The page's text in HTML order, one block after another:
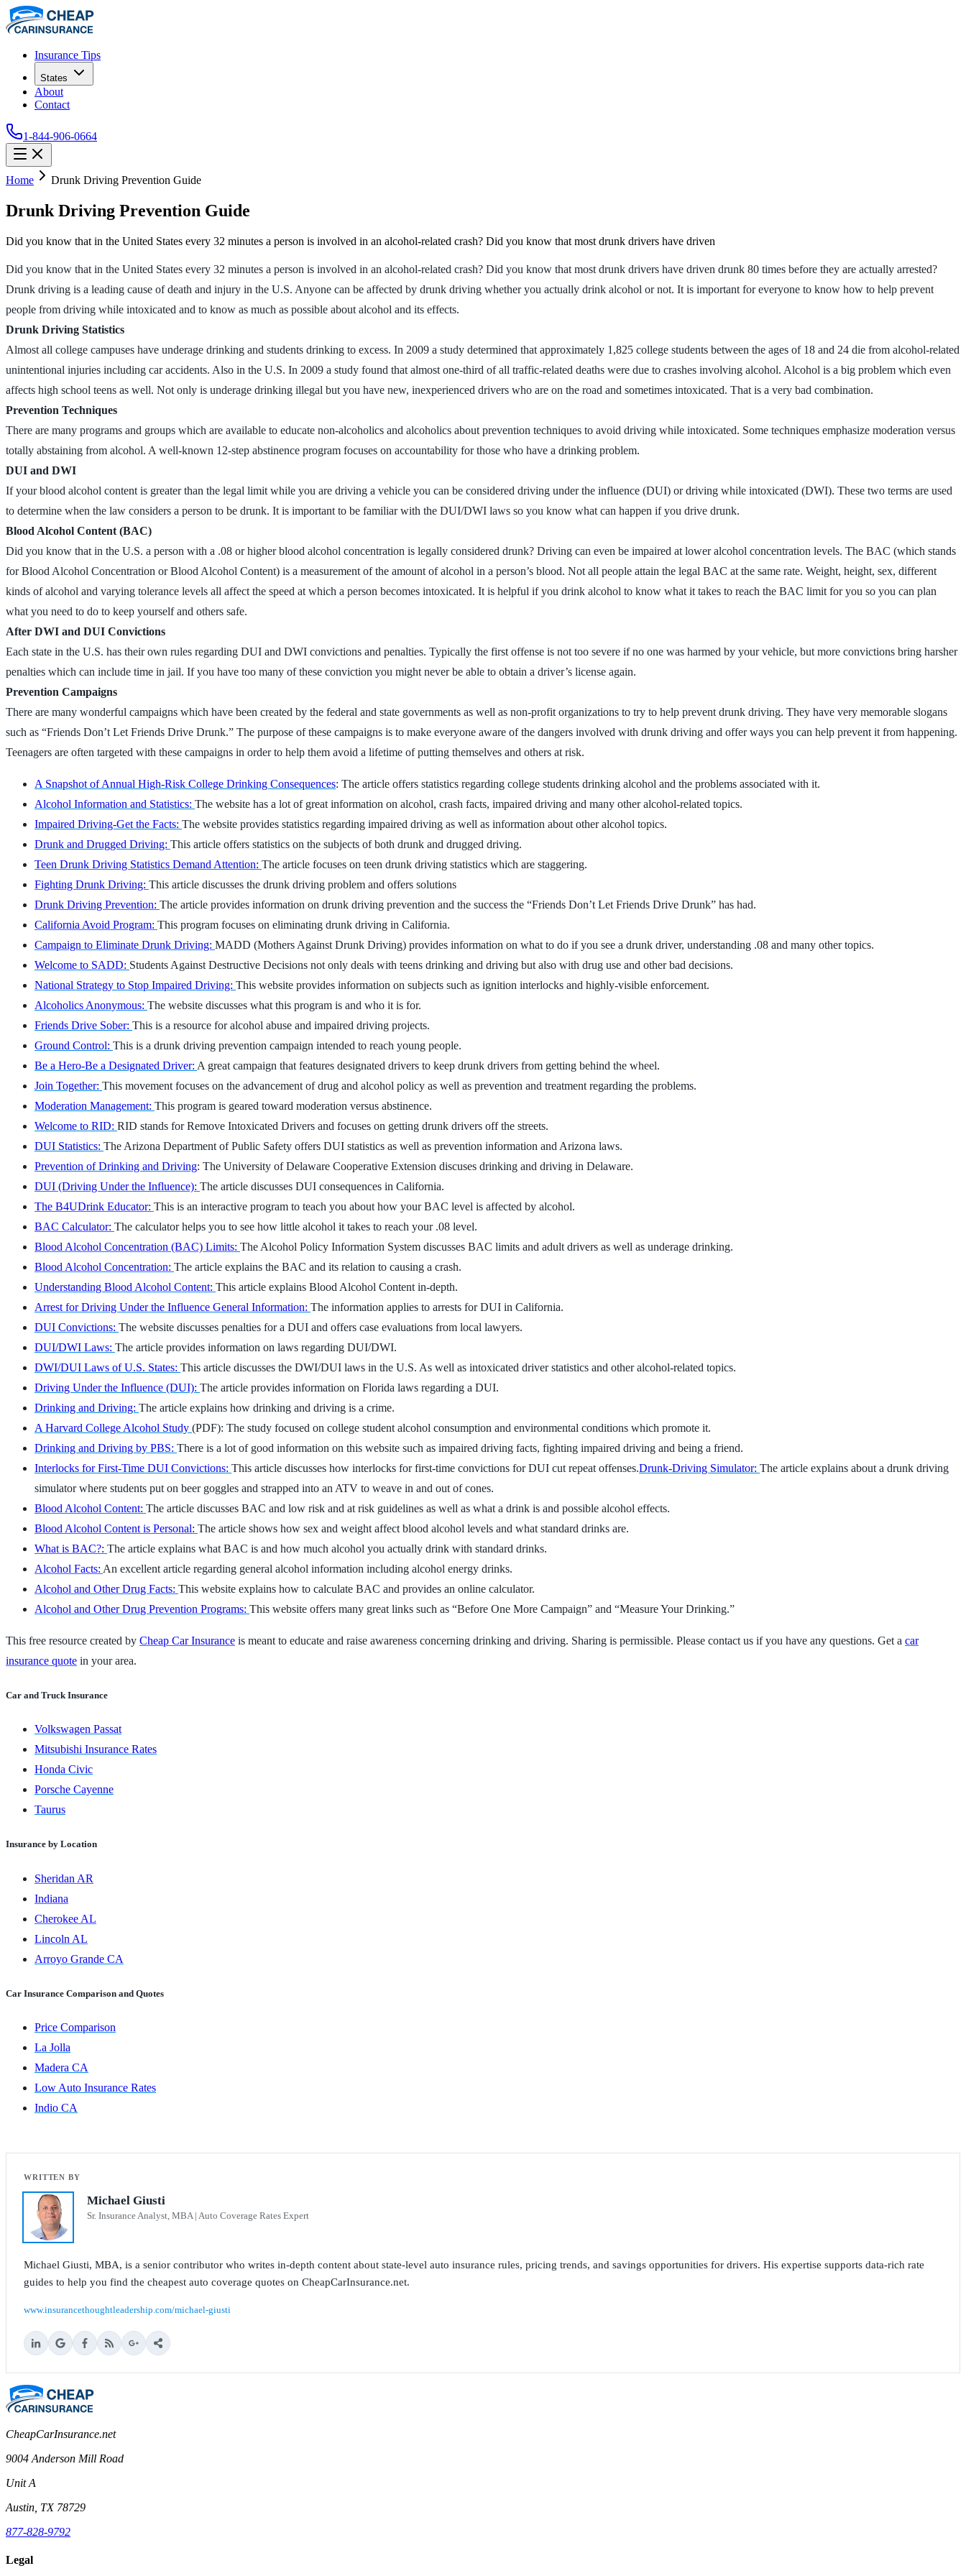
Insurance Tips
States
About
Contact
1-844-906-0664
Home Drunk Driving Prevention Guide
Drunk Driving Prevention Guide
Did you know that in the United States every 32 minutes a person is involved in an alcohol-related crash? Did you know that most drunk drivers have driven
Did you know that in the United States every 32 minutes a person is involved in an alcohol-related crash? Did you know that most drunk drivers have driven drunk 80 times before they are actually arrested?
Drunk driving is a leading cause of death and injury in the U.S. Anyone can be affected by drunk driving whether you actually drink alcohol or not. It is important for everyone to know how to help prevent
people from driving while intoxicated and to know as much as possible about alcohol and its effects.
Drunk Driving Statistics
Almost all college campuses have underage drinking and students drinking to excess. In 2009 a study determined that approximately 1,825 college students between the ages of 18 and 24 die from alcohol-related
unintentional injuries including car accidents. Also in the U.S. In 2009 a study found that almost one-third of all traffic-related deaths were due to crashes involving alcohol. Alcohol is a big problem which even
affects high school teens as well. Not only is underage drinking illegal but you have new, inexperienced drivers who are on the road and sometimes intoxicated. That is a very bad combination.
Prevention Techniques
There are many programs and groups which are available to educate non-alcoholics and alcoholics about prevention techniques to avoid driving while intoxicated. Some techniques emphasize moderation versus
totally abstaining from alcohol. A well-known 12-step abstinence program focuses on accountability for those who have a drinking problem.
DUI and DWI
If your blood alcohol content is greater than the legal limit while you are driving a vehicle you can be considered driving under the influence (DUI) or driving while intoxicated (DWI). These two terms are used
to determine when the law considers a person to be drunk. It is important to be familiar with the DUI/DWI laws so you know what can happen if you drive drunk.
Blood Alcohol Content (BAC)
Did you know that in the U.S. a person with a .08 or higher blood alcohol concentration is legally considered drunk? Driving can even be impaired at lower alcohol concentration levels. The BAC (which stands
for Blood Alcohol Concentration or Blood Alcohol Content) is a measurement of the amount of alcohol in a person’s blood. Not all people attain the legal BAC at the same rate. Weight, height, sex, different
kinds of alcohol and varying tolerance levels all affect the speed at which a person becomes intoxicated. It is helpful if you drink alcohol to know what it takes to reach the BAC limit for you so you can plan
what you need to do to keep yourself and others safe.
After DWI and DUI Convictions
Each state in the U.S. has their own rules regarding DUI and DWI convictions and penalties. Typically the first offense is not too severe if no one was harmed by your vehicle, but more convictions bring harsher
penalties which can include time in jail. If you have too many of these conviction you might never be able to obtain a driver’s license again.
Prevention Campaigns
There are many wonderful campaigns which have been created by the federal and state governments as well as non-profit organizations to try to help prevent drunk driving. They have very memorable slogans
such as “Friends Don’t Let Friends Drive Drunk.” The purpose of these campaigns is to make everyone aware of the dangers involved with drunk driving and offer ways you can help prevent it from happening.
Teenagers are often targeted with these campaigns in order to help them avoid a lifetime of putting themselves and others at risk.
A Snapshot of Annual High-Risk College Drinking Consequences: The article offers statistics regarding college students drinking alcohol and the problems associated with it.
Alcohol Information and Statistics: The website has a lot of great information on alcohol, crash facts, impaired driving and many other alcohol-related topics.
Impaired Driving-Get the Facts: The website provides statistics regarding impaired driving as well as information about other alcohol topics.
Drunk and Drugged Driving: This article offers statistics on the subjects of both drunk and drugged driving.
Teen Drunk Driving Statistics Demand Attention: The article focuses on teen drunk driving statistics which are staggering.
Fighting Drunk Driving: This article discusses the drunk driving problem and offers solutions
Drunk Driving Prevention: The article provides information on drunk driving prevention and the success the “Friends Don’t Let Friends Drive Drunk” has had.
California Avoid Program: This program focuses on eliminating drunk driving in California.
Campaign to Eliminate Drunk Driving: MADD (Mothers Against Drunk Driving) provides information on what to do if you see a drunk driver, understanding .08 and many other topics.
Welcome to SADD: Students Against Destructive Decisions not only deals with teens drinking and driving but also with drug use and other bad decisions.
National Strategy to Stop Impaired Driving: This website provides information on subjects such as ignition interlocks and highly-visible enforcement.
Alcoholics Anonymous: The website discusses what this program is and who it is for.
Friends Drive Sober: This is a resource for alcohol abuse and impaired driving projects.
Ground Control: This is a drunk driving prevention campaign intended to reach young people.
Be a Hero-Be a Designated Driver: A great campaign that features designated drivers to keep drunk drivers from getting behind the wheel.
Join Together: This movement focuses on the advancement of drug and alcohol policy as well as prevention and treatment regarding the problems.
Moderation Management: This program is geared toward moderation versus abstinence.
Welcome to RID: RID stands for Remove Intoxicated Drivers and focuses on getting drunk drivers off the streets.
DUI Statistics: The Arizona Department of Public Safety offers DUI statistics as well as prevention information and Arizona laws.
Prevention of Drinking and Driving: The University of Delaware Cooperative Extension discuses drinking and driving in Delaware.
DUI (Driving Under the Influence): The article discusses DUI consequences in California.
The B4UDrink Educator: This is an interactive program to teach you about how your BAC level is affected by alcohol.
BAC Calculator: The calculator helps you to see how little alcohol it takes to reach your .08 level.
Blood Alcohol Concentration (BAC) Limits: The Alcohol Policy Information System discusses BAC limits and adult drivers as well as underage drinking.
Blood Alcohol Concentration: The article explains the BAC and its relation to causing a crash.
Understanding Blood Alcohol Content: This article explains Blood Alcohol Content in-depth.
Arrest for Driving Under the Influence General Information: The information applies to arrests for DUI in California.
DUI Convictions: The website discusses penalties for a DUI and offers case evaluations from local lawyers.
DUI/DWI Laws: The article provides information on laws regarding DUI/DWI.
DWI/DUI Laws of U.S. States: This article discusses the DWI/DUI laws in the U.S. As well as intoxicated driver statistics and other alcohol-related topics.
Driving Under the Influence (DUI): The article provides information on Florida laws regarding a DUI.
Drinking and Driving: The article explains how drinking and driving is a crime.
A Harvard College Alcohol Study (PDF): The study focused on college student alcohol consumption and environmental conditions which promote it.
Drinking and Driving by PBS: There is a lot of good information on this website such as impaired driving facts, fighting impaired driving and being a friend.
Interlocks for First-Time DUI Convictions: This article discusses how interlocks for first-time convictions for DUI cut repeat offenses.Drunk-Driving Simulator: The article explains about a drunk driving
simulator where students put on beer goggles and strapped into an ATV to weave in and out of cones.
Blood Alcohol Content: The article discusses BAC and low risk and at risk guidelines as well as what a drink is and possible alcohol effects.
Blood Alcohol Content is Personal: The article shows how sex and weight affect blood alcohol levels and what standard drinks are.
What is BAC?: The article explains what BAC is and how much alcohol you actually drink with standard drinks.
Alcohol Facts: An excellent article regarding general alcohol information including alcohol energy drinks.
Alcohol and Other Drug Facts: This website explains how to calculate BAC and provides an online calculator.
Alcohol and Other Drug Prevention Programs: This website offers many great links such as “Before One More Campaign” and “Measure Your Drinking.”
This free resource created by Cheap Car Insurance is meant to educate and raise awareness concerning drinking and driving. Sharing is permissible. Please contact us if you have any questions. Get a car
insurance quote in your area.
Car and Truck Insurance
Volkswagen Passat
Mitsubishi Insurance Rates
Honda Civic
Porsche Cayenne
Taurus
Insurance by Location
Sheridan AR
Indiana
Cherokee AL
Lincoln AL
Arroyo Grande CA
Car Insurance Comparison and Quotes
Price Comparison
La Jolla
Madera CA
Low Auto Insurance Rates
Indio CA
Michael Giusti
Sr. Insurance Analyst, MBA | Auto Coverage Rates Expert
Michael Giusti, MBA, is a senior contributor who writes in-depth content about state-level auto insurance rules, pricing trends, and savings opportunities for drivers. His expertise supports data-rich rate
guides to help you find the cheapest auto coverage quotes on CheapCarInsurance.net.
www.insurancethoughtleadership.com/michael-giusti
CheapCarInsurance.net
9004 Anderson Mill Road
Unit A
Austin, TX 78729
877-828-9792
Legal